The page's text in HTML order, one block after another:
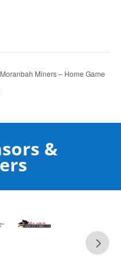
Moranbah Miners – Home Game
&